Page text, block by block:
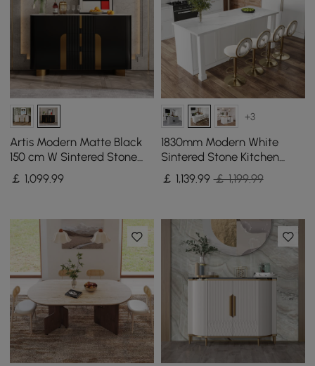
Artis Modern Matte Black
150 cm W Sintered Stone
Sideboard 3 Drawers
Kitchen Buffet Table
￡ 1,099.99
+3
1830mm Modern White
Sintered Stone Kitchen
lsland with Wine Storage
￡ 1,139.99 ￡ 1,199.99